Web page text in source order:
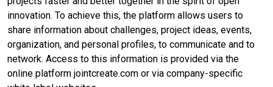
innovation. To achieve this, the platform allows users to
share information about challenges, project ideas, events,
organization, and personal profiles, to communicate and to
network. Access to this information is provided via the
online platform jointcreate.com or via company-specific